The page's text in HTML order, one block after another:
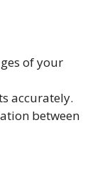
of your
accurately.
between